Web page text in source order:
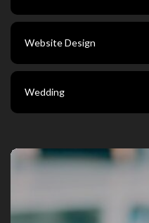
Website Design
Wedding